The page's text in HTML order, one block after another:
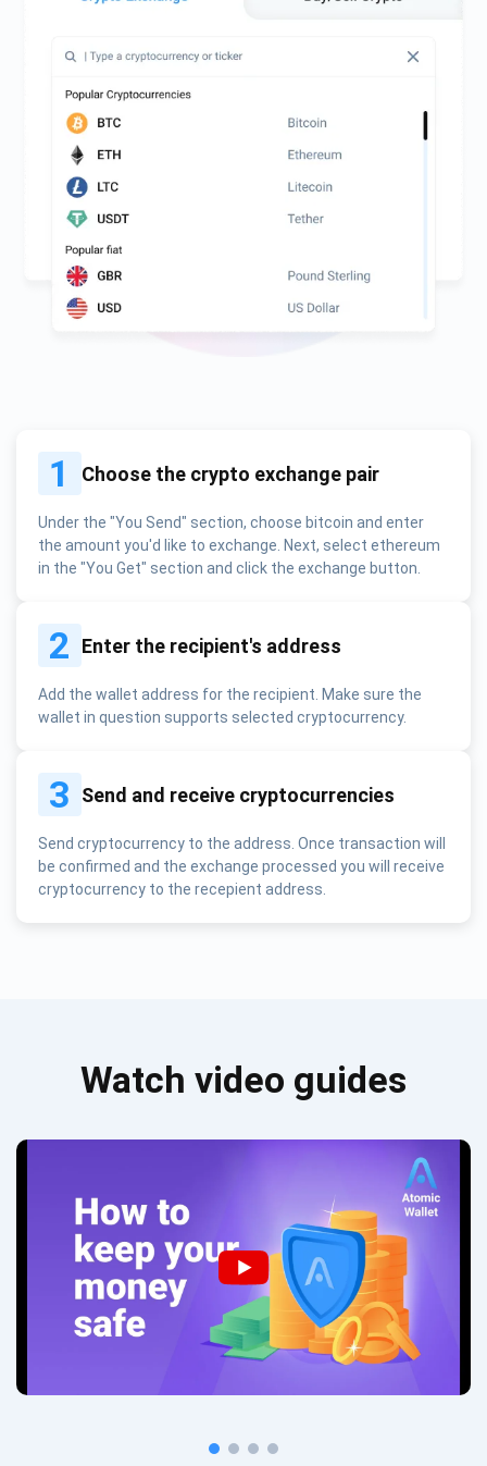
1 Choose the crypto exchange pair
Under the "You Send" section, choose bitcoin and enter
the amount you'd like to exchange. Next, select ethereum
in the "You Get" section and click the exchange button.
2 Enter the recipient's address
Add the wallet address for the recipient. Make sure the
wallet in question supports selected cryptocurrency.
3 Send and receive cryptocurrencies
Send cryptocurrency to the address. Once transaction will
be confirmed and the exchange processed you will receive
cryptocurrency to the recepient address.
Watch video guides